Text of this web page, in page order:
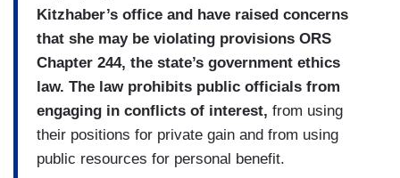
Kitzhaber’s office and have raised concerns
that she may be violating provisions ORS
Chapter 244, the state’s government ethics
law. The law prohibits public officials from
engaging in conflicts of interest, from using
their positions for private gain and from using
public resources for personal benefit.